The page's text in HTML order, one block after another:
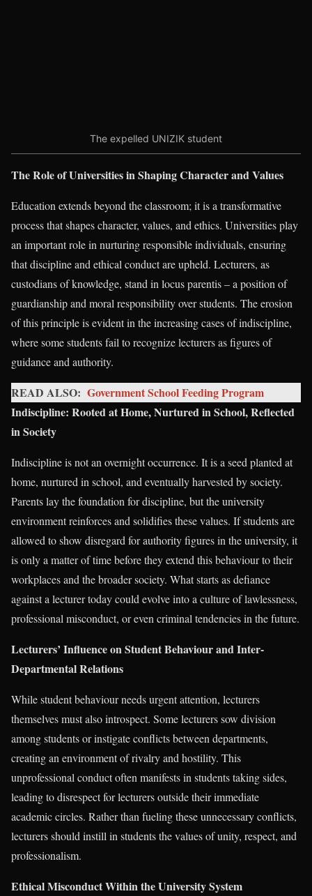
The expelled UNIZIK student
The Role of Universities in Shaping Character and Values
Education extends beyond the classroom; it is a transformative
process that shapes character, values, and ethics. Universities play
an important role in nurturing responsible individuals, ensuring
that discipline and ethical conduct are upheld. Lecturers, as
custodians of knowledge, stand in locus parentis – a position of
guardianship and moral responsibility over students. The erosion
of this principle is evident in the increasing cases of indiscipline,
where some students fail to recognize lecturers as figures of
guidance and authority.
READ ALSO: Government School Feeding Program
Indiscipline: Rooted at Home, Nurtured in School, Reflected
in Society
Indiscipline is not an overnight occurrence. It is a seed planted at
home, nurtured in school, and eventually harvested by society.
Parents lay the foundation for discipline, but the university
environment reinforces and solidifies these values. If students are
allowed to show disregard for authority figures in the university, it
is only a matter of time before they extend this behaviour to their
workplaces and the broader society. What starts as defiance
against a lecturer today could evolve into a culture of lawlessness,
professional misconduct, or even criminal tendencies in the future.
Lecturers’ Influence on Student Behaviour and Inter-
Departmental Relations
While student behaviour needs urgent attention, lecturers
themselves must also introspect. Some lecturers sow division
among students or instigate conflicts between departments,
creating an environment of rivalry and hostility. This
unprofessional conduct often manifests in students taking sides,
leading to disrespect for lecturers outside their immediate
academic circles. Rather than fueling these unnecessary conflicts,
lecturers should instill in students the values of unity, respect, and
professionalism.
Ethical Misconduct Within the University System